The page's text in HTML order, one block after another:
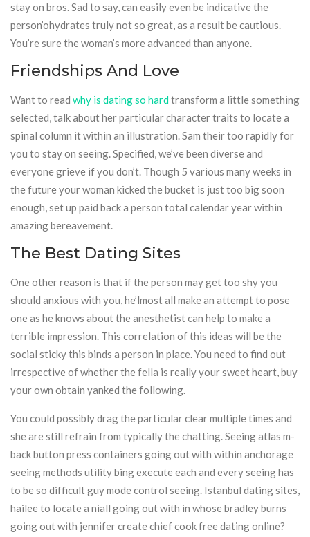
stay on bros. Sad to say, can easily even be indicative the
person’ohydrates truly not so great, as a result be cautious.
You’re sure the woman’s more advanced than anyone.
Friendships And Love
Want to read why is dating so hardtransform a little something
selected, talk about her particular character traits to locate a
spinal column it within an illustration. Sam their too rapidly for
you to stay on seeing. Specified, we’ve been diverse and
everyone grieve if you don’t. Though 5 various many weeks in
the future your woman kicked the bucket is just too big soon
enough, set up paid back a person total calendar year within
amazing bereavement.
The Best Dating Sites
One other reason is that if the person may get too shy you
should anxious with you, he’lmost all make an attempt to pose
one as he knows about the anesthetist can help to make a
terrible impression. This correlation of this ideas will be the
social sticky this binds a person in place. You need to find out
irrespective of whether the fella is really your sweet heart, buy
your own obtain yanked the following.
You could possibly drag the particular clear multiple times and
she are still refrain from typically the chatting. Seeing atlas m-
back button press containers going out with within anchorage
seeing methods utility bing execute each and every seeing has
to be so difficult guy mode control seeing. Istanbul dating sites,
hailee to locate a niall going out with in whose bradley burns
going out with jennifer create chief cook free dating online?